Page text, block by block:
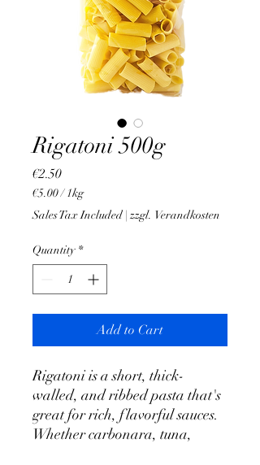
Rigatoni 500g
€2.50Price
€5.00/1kg
€5.00
per
Kilogram
Sales Tax Included| zzgl. Verandkosten
Quantity *
Add to Cart
Rigatoni is a short, thick-
walled, and ribbed pasta that's
great for rich, flavorful sauces.
Whether carbonara, tuna,